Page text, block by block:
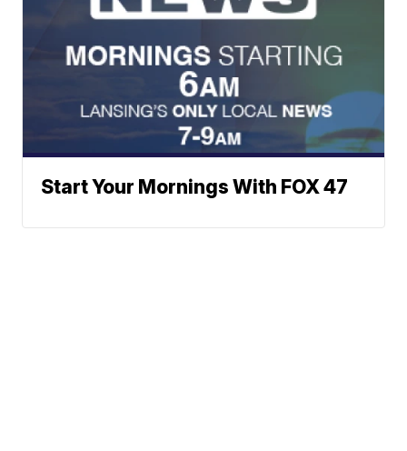
Start Your Mornings With FOX 47